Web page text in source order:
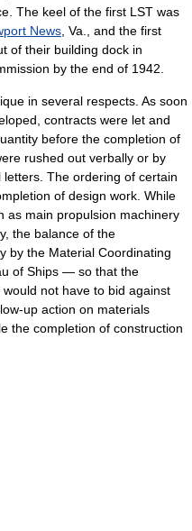
The keel of the first LST was
News , Va., and the first
of their building dock in
by the end of 1942.
in several respects. As soon
contracts were let and
before the completion of
rushed out verbally or by
The ordering of certain
of design work. While
as main propulsion machinery
the balance of the
by the Material Coordinating
of Ships — so that the
not have to bid against
up action on materials
the completion of construction